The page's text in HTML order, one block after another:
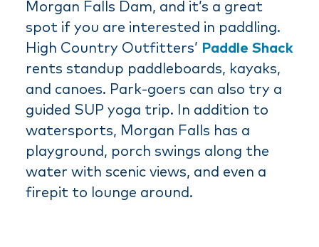
Morgan Falls Dam, and it’s a great
spot if you are interested in paddling.
High Country Outfitters’ Paddle Shack
rents standup paddleboards, kayaks,
and canoes. Park-goers can also try a
guided SUP yoga trip. In addition to
watersports, Morgan Falls has a
playground, porch swings along the
water with scenic views, and even a
firepit to lounge around.